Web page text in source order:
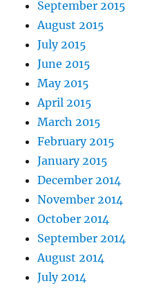
September 2015
August 2015
July 2015
June 2015
May 2015
April 2015
March 2015
February 2015
January 2015
December 2014
November 2014
October 2014
September 2014
August 2014
July 2014